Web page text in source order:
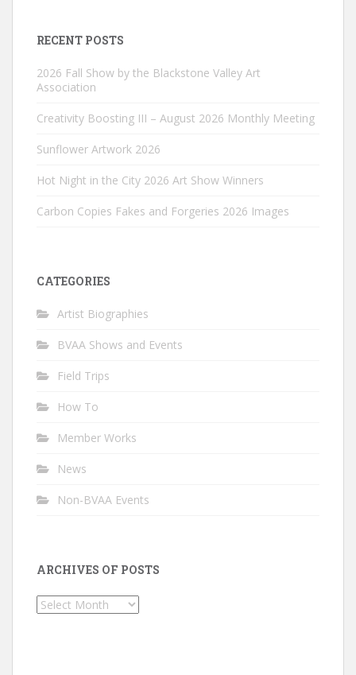
RECENT POSTS
2026 Fall Show by the Blackstone Valley Art
Association
Creativity Boosting III – August 2026 Monthly Meeting
Sunflower Artwork 2026
Hot Night in the City 2026 Art Show Winners
Carbon Copies Fakes and Forgeries 2026 Images
CATEGORIES
Artist Biographies
BVAA Shows and Events
Field Trips
How To
Member Works
News
Non-BVAA Events
ARCHIVES OF POSTS
Archives